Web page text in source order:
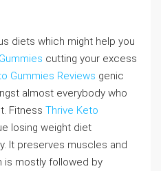
diets which might help you
cutting your excess
Gummies Reviews genic
almost everybody who
Fitness Thrive Keto
losing weight diet
It preserves muscles and
is mostly followed by